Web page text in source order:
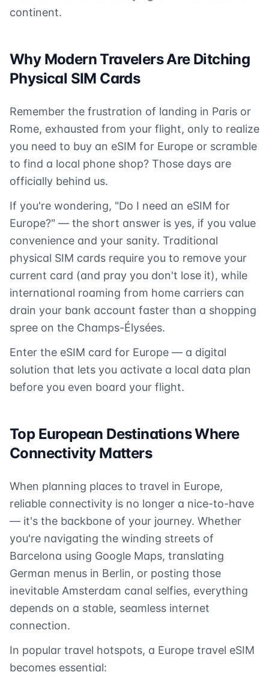
continent.
Why Modern Travelers Are Ditching
Physical SIM Cards
Remember the frustration of landing in Paris or
Rome, exhausted from your flight, only to realize
you need to buy an eSIM for Europe or scramble
to find a local phone shop? Those days are
officially behind us.
If you're wondering, "Do I need an eSIM for
Europe?" — the short answer is yes, if you value
convenience and your sanity. Traditional
physical SIM cards require you to remove your
current card (and pray you don't lose it), while
international roaming from home carriers can
drain your bank account faster than a shopping
spree on the Champs-Élysées.
Enter the eSIM card for Europe — a digital
solution that lets you activate a local data plan
before you even board your flight.
Top European Destinations Where
Connectivity Matters
When planning places to travel in Europe,
reliable connectivity is no longer a nice-to-have
— it's the backbone of your journey. Whether
you're navigating the winding streets of
Barcelona using Google Maps, translating
German menus in Berlin, or posting those
inevitable Amsterdam canal selfies, everything
depends on a stable, seamless internet
connection.
In popular travel hotspots, a Europe travel eSIM
becomes essential: